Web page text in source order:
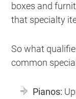
boxes and
that specialty
So what
common
Pianos: